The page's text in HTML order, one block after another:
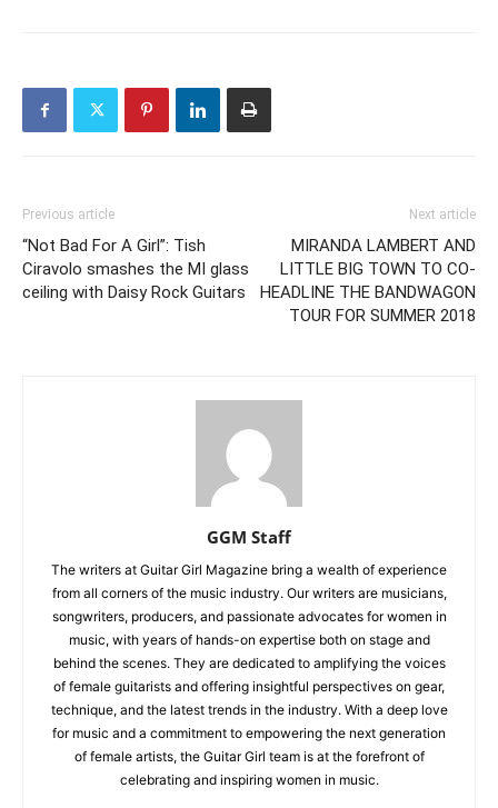
Previous article
“Not Bad For A Girl”: Tish
Ciravolo smashes the MI glass
ceiling with Daisy Rock Guitars
Next article
MIRANDA LAMBERT AND
LITTLE BIG TOWN TO CO-
HEADLINE THE BANDWAGON
TOUR FOR SUMMER 2018
GGM Staff
The writers at Guitar Girl Magazine bring a wealth of experience
from all corners of the music industry. Our writers are musicians,
songwriters, producers, and passionate advocates for women in
music, with years of hands-on expertise both on stage and
behind the scenes. They are dedicated to amplifying the voices
of female guitarists and offering insightful perspectives on gear,
technique, and the latest trends in the industry. With a deep love
for music and a commitment to empowering the next generation
of female artists, the Guitar Girl team is at the forefront of
celebrating and inspiring women in music.